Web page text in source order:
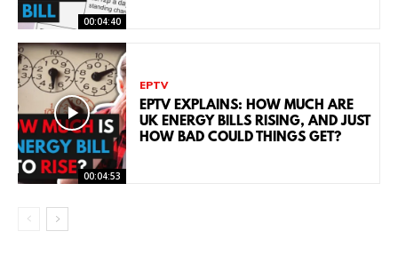
00:04:40
00:04:53
EPTV
EPTV EXPLAINS: HOW MUCH ARE
UK ENERGY BILLS RISING, AND JUST
HOW BAD COULD THINGS GET?